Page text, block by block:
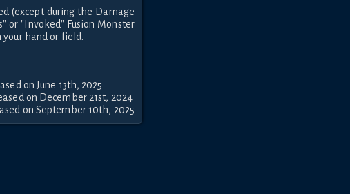
(except during the Damage
or "Invoked" Fusion Monster
your hand or field.
on June 13th, 2025
on December 21st, 2024
on September 10th, 2025